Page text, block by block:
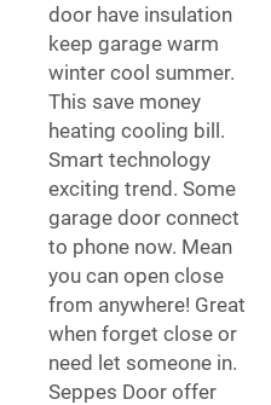
door have insulation
keep garage warm
winter cool summer.
This save money
heating cooling bill.
Smart technology
exciting trend. Some
garage door connect
to phone now. Mean
you can open close
from anywhere! Great
when forget close or
need let someone in.
Seppes Door offer